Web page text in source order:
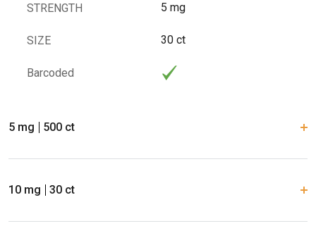
STRENGTH 5 mg
SIZE 30 ct
Barcoded
5 mg 500 ct
10 mg 30 ct